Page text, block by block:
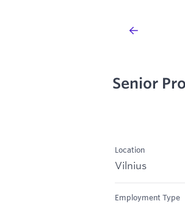
Senior
Location
Vilnius
Employment Type